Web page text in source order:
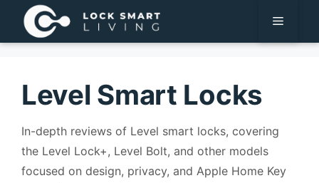
Pular
para
o
Menu
Level Smart Locks
In-depth reviews of Level smart locks, covering
the Level Lock+, Level Bolt, and other models
focused on design, privacy, and Apple Home Key